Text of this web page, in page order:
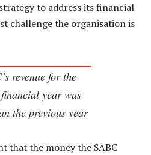
to address its financial
challenge the organisation is
revenue for the
year was
the previous year
that the money the SABC